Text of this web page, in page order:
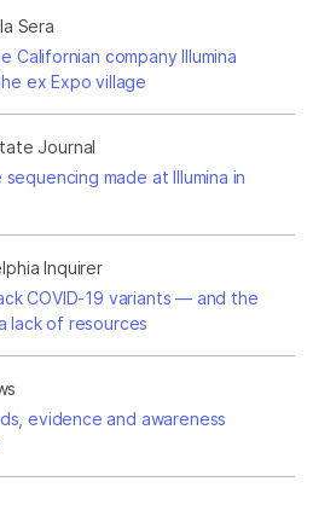
Sera
Californian company Illumina
ex Expo village
Journal
made at Illumina in
Inquirer
COVID-19 variants — and the
lack of resources
evidence and awareness